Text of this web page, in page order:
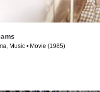
Music • Movie (1985)